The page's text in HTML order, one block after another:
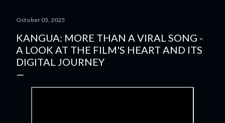
October 05, 2025
KANGUA: MORE THAN A VIRAL SONG -
A LOOK AT THE FILM'S HEART AND ITS
DIGITAL JOURNEY